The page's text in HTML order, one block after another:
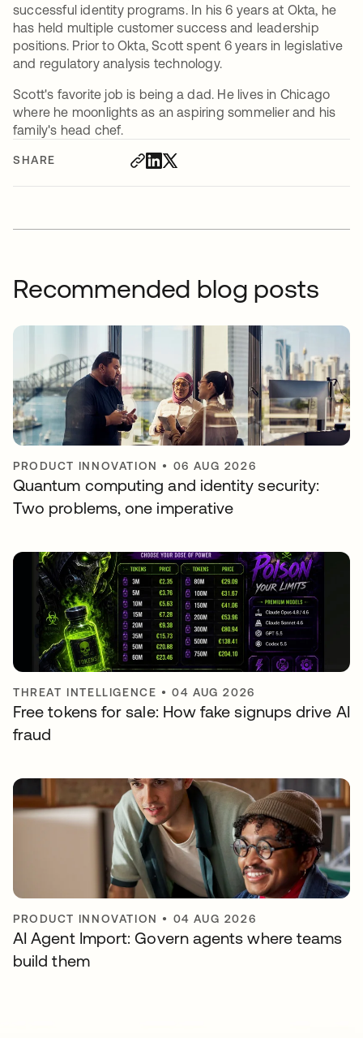
SHARE
successful identity programs. In his 6 years at Okta, he
has held multiple customer success and leadership
positions. Prior to Okta, Scott spent 6 years in legislative
and regulatory analysis technology.
Scott's favorite job is being a dad. He lives in Chicago
where he moonlights as an aspiring sommelier and his
family's head chef.
Recommended blog posts
PRODUCT INNOVATION • 06 AUG 2026
Quantum computing and identity security:
Two problems, one imperative
THREAT INTELLIGENCE •04 AUG 2026
Free tokens for sale: How fake signups drive AI
fraud
PRODUCT INNOVATION • 04 AUG 2026
AI Agent Import: Govern agents where teams
build them